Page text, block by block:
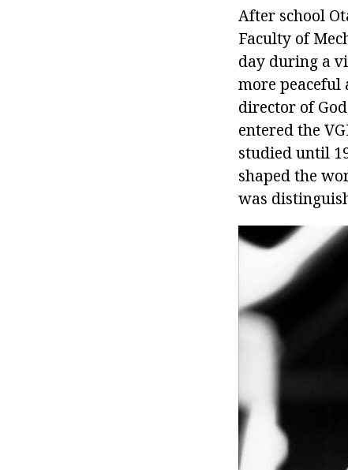
After school
Faculty of
day during a
more peaceful
director of
entered the
studied until
shaped the
was